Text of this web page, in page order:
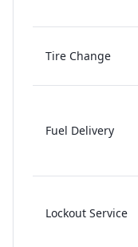
Tire Change
Fuel Delivery
Lockout Service